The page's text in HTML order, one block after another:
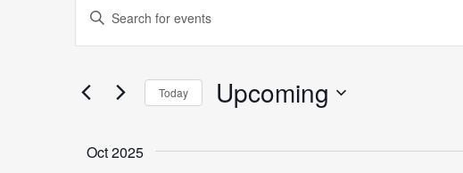
Events
Events
Search
Enter
Events
Keyword.
Today Upcoming
Oct 2025